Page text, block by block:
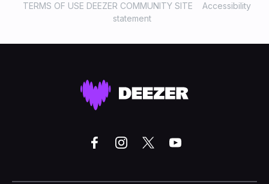
TERMS OF USE DEEZER COMMUNITY SITE
Accessibility
statement